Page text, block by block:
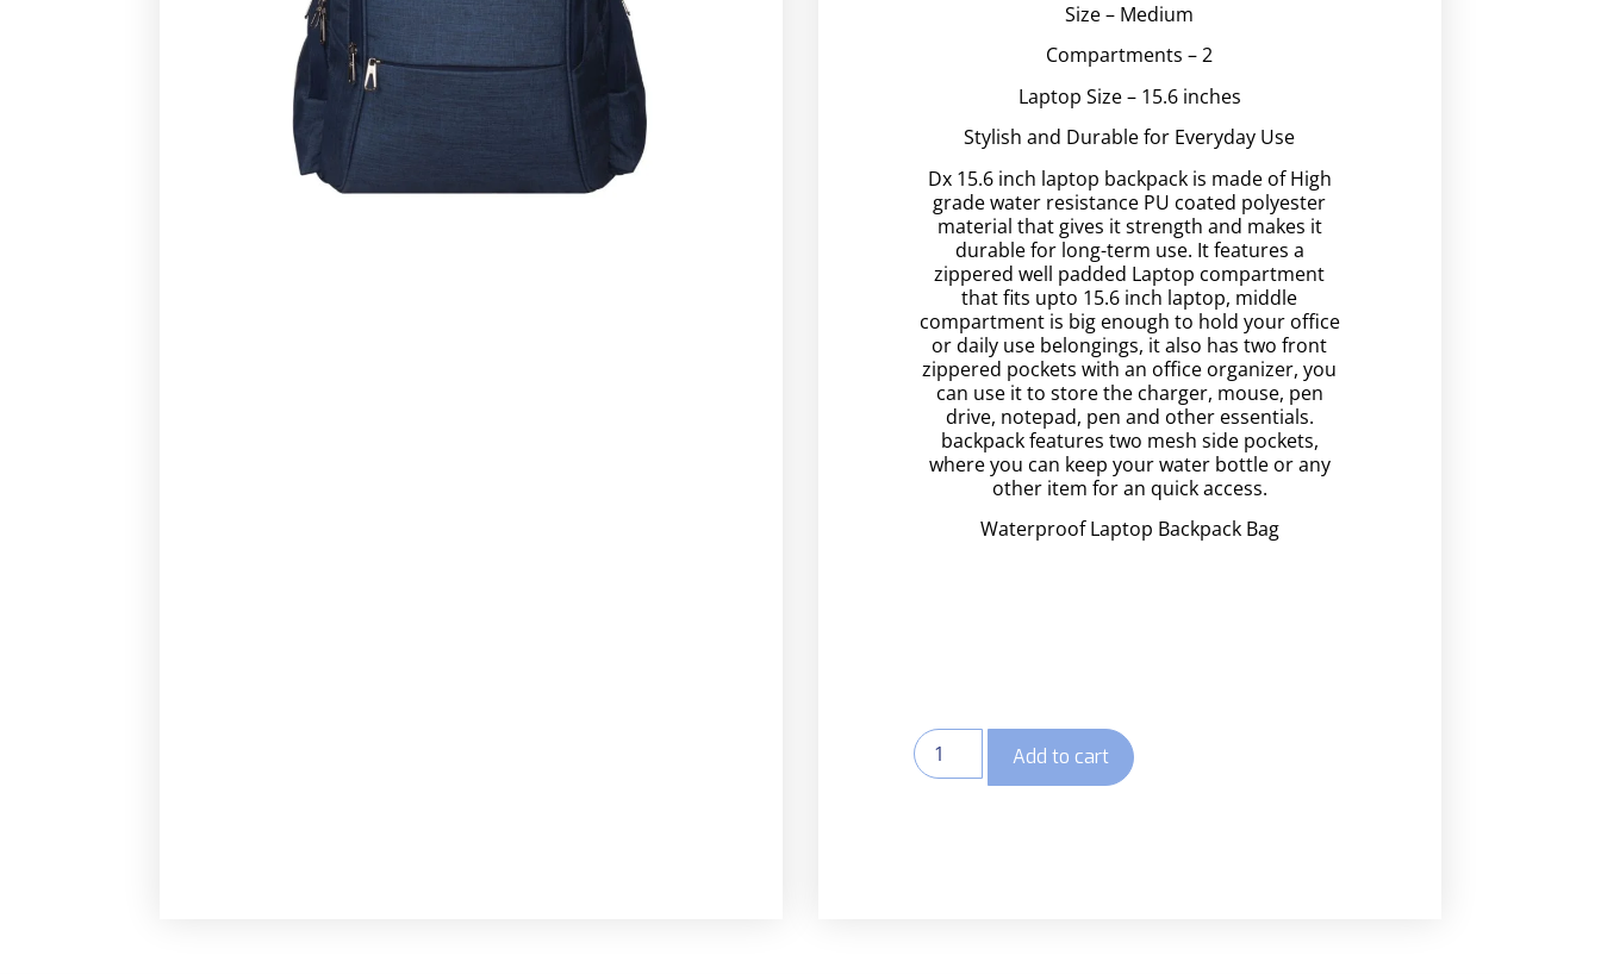
Size – Medium
Compartments – 2
Laptop Size – 15.6 inches
Stylish and Durable for Everyday Use
Dx 15.6 inch laptop backpack is made of High
grade water resistance PU coated polyester
material that gives it strength and makes it
durable for long-term use. It features a
zippered well padded Laptop compartment
that fits upto 15.6 inch laptop, middle
compartment is big enough to hold your office
or daily use belongings, it also has two front
zippered pockets with an office organizer, you
can use it to store the charger, mouse, pen
drive, notepad, pen and other essentials.
backpack features two mesh side pockets,
where you can keep your water bottle or any
other item for an quick access.
Waterproof Laptop Backpack Bag
Add to cart